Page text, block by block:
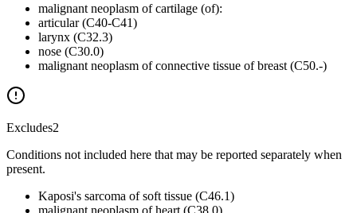
malignant neoplasm of cartilage (of):
articular (C40-C41)
larynx (C32.3)
nose (C30.0)
malignant neoplasm of connective tissue of breast (C50.-)
Excludes2
Conditions not included here that may be reported separately when
present.
Kaposi's sarcoma of soft tissue (C46.1)
malignant neoplasm of heart (C38.0)